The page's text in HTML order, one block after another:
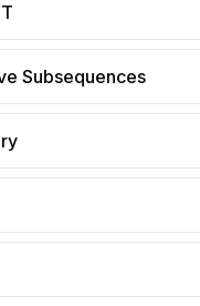
Subsequences